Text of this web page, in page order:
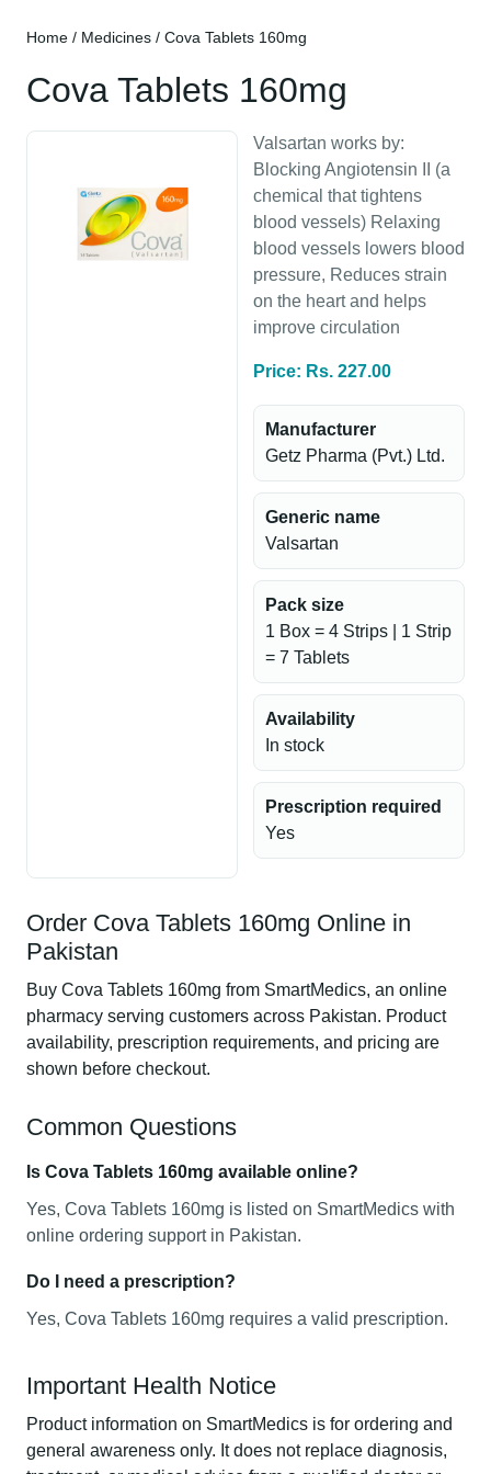
Home / Medicines / Cova Tablets 160mg
Cova Tablets 160mg
Valsartan works by:
Blocking Angiotensin II (a
chemical that tightens
blood vessels) Relaxing
blood vessels lowers blood
pressure, Reduces strain
on the heart and helps
improve circulation
Price: Rs. 227.00
Manufacturer
Getz Pharma (Pvt.) Ltd.
Generic name
Valsartan
Pack size
1 Box = 4 Strips | 1 Strip
= 7 Tablets
Availability
In stock
Prescription required
Yes
Order Cova Tablets 160mg Online in
Pakistan
Buy Cova Tablets 160mg from SmartMedics, an online
pharmacy serving customers across Pakistan. Product
availability, prescription requirements, and pricing are
shown before checkout.
Common Questions
Is Cova Tablets 160mg available online?
Yes, Cova Tablets 160mg is listed on SmartMedics with
online ordering support in Pakistan.
Do I need a prescription?
Yes, Cova Tablets 160mg requires a valid prescription.
Important Health Notice
Product information on SmartMedics is for ordering and
general awareness only. It does not replace diagnosis,